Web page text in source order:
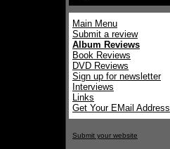
Main Menu
Submit a review
Album Reviews
Book Reviews
DVD Reviews
Sign up for newsletter
Interviews
Links
Get Your EMail Address
Submit your website